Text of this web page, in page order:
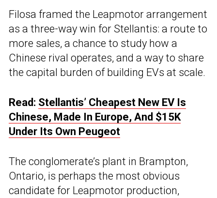
Filosa framed the Leapmotor arrangement
as a three-way win for Stellantis: a route to
more sales, a chance to study how a
Chinese rival operates, and a way to share
the capital burden of building EVs at scale.
Read: Stellantis’ Cheapest New EV Is
Chinese, Made In Europe, And $15K
Under Its Own Peugeot
The conglomerate’s plant in Brampton,
Ontario, is perhaps the most obvious
candidate for Leapmotor production,